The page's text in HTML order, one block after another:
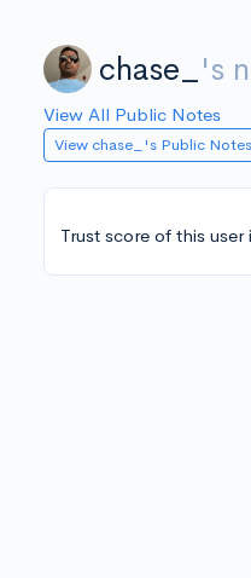
chase_ 's
View All Public Notes
View chase_'s Public Notes
Trust score of this